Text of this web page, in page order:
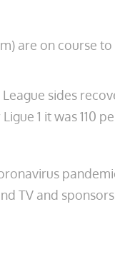
are on course
sides
1 it was 110
TV and